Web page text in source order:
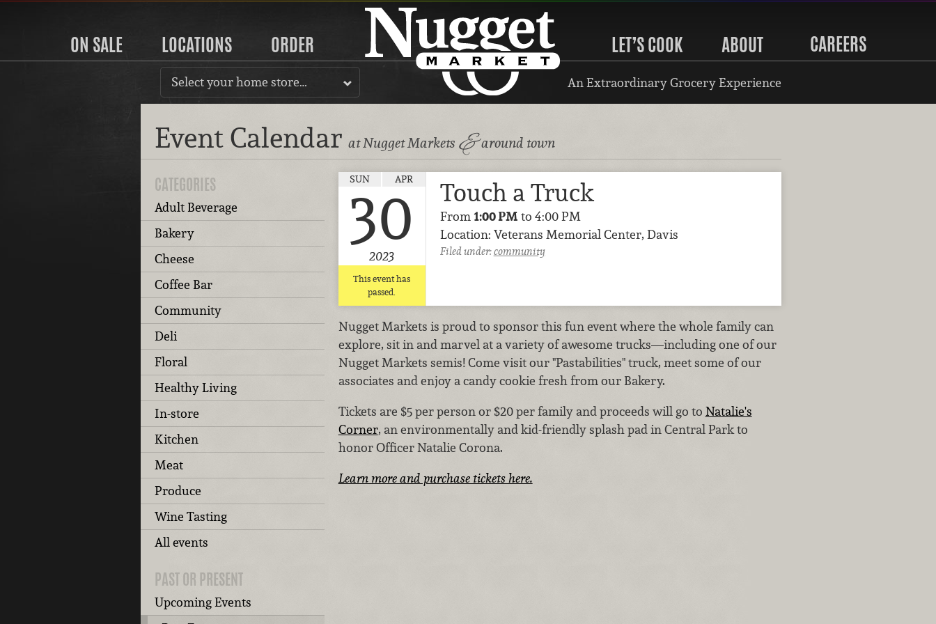
ON SALE LOCATIONS ORDER LET’S COOK ABOUT CAREERS
Select your home store… An Extraordinary Grocery Experience
Event Calendar at Nugget Markets &around town
CATEGORIES
Adult Beverage
Bakery
Cheese
Coffee Bar
Community
Deli
Floral
Healthy Living
In-store
Kitchen
Meat
Produce
Wine Tasting
All events
PAST OR PRESENT
Upcoming Events
SUN APR
30
2023
This event has
passed.
Touch a Truck
From 1:00 PM to 4:00 PM
Location: Veterans Memorial Center, Davis
Filed under:community
Nugget Markets is proud to sponsor this fun event where the whole family can
explore, sit in and marvel at a variety of awesome trucks—including one of our
Nugget Markets semis! Come visit our "Pastabilities" truck, meet some of our
associates and enjoy a candy cookie fresh from our Bakery.
Tickets are $5 per person or $20 per family and proceeds will go to Natalie's
Corner, an environmentally and kid-friendly splash pad in Central Park to
honor Officer Natalie Corona.
Learn more and purchase tickets here.